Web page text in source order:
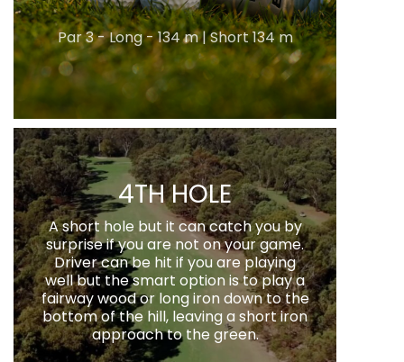
Par 3 - Long - 134 m | Short 134 m
4TH HOLE
A short hole but it can catch you by
surprise if you are not on your game.
Driver can be hit if you are playing
well but the smart option is to play a
fairway wood or long iron down to the
bottom of the hill, leaving a short iron
approach to the green.